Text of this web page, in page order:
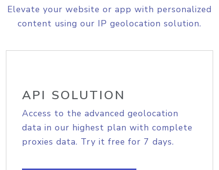
Elevate your website or app with personalized
content using our IP geolocation solution.
API SOLUTION
Access to the advanced geolocation
data in our highest plan with complete
proxies data. Try it free for 7 days.